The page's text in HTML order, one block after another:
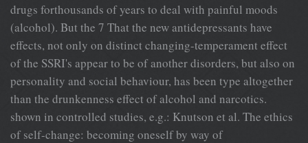
drugs forthousands of years to deal with painful moods
(alcohol). But the 7 That the new antidepressants have
effects, not only on distinct changing-temperament effect
of the SSRI's appear to be of another disorders, but also on
personality and social behaviour, has been type altogether
than the drunkenness effect of alcohol and narcotics.
shown in controlled studies, e.g.: Knutson et al. The ethics
of self-change: becoming oneself by way of